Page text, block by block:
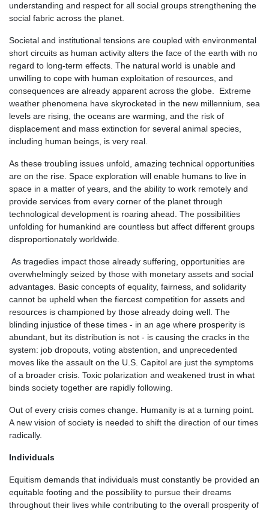
understanding and respect for all social groups strengthening the
social fabric across the planet.
Societal and institutional tensions are coupled with environmental
short circuits as human activity alters the face of the earth with no
regard to long-term effects. The natural world is unable and
unwilling to cope with human exploitation of resources, and
consequences are already apparent across the globe. Extreme
weather phenomena have skyrocketed in the new millennium, sea
levels are rising, the oceans are warming, and the risk of
displacement and mass extinction for several animal species,
including human beings, is very real.
As these troubling issues unfold, amazing technical opportunities
are on the rise. Space exploration will enable humans to live in
space in a matter of years, and the ability to work remotely and
provide services from every corner of the planet through
technological development is roaring ahead. The possibilities
unfolding for humankind are countless but affect different groups
disproportionately worldwide.
As tragedies impact those already suffering, opportunities are
overwhelmingly seized by those with monetary assets and social
advantages. Basic concepts of equality, fairness, and solidarity
cannot be upheld when the fiercest competition for assets and
resources is championed by those already doing well. The
blinding injustice of these times - in an age where prosperity is
abundant, but its distribution is not - is causing the cracks in the
system: job dropouts, voting abstention, and unprecedented
moves like the assault on the U.S. Capitol are just the symptoms
of a broader crisis. Toxic polarization and weakened trust in what
binds society together are rapidly following.
Out of every crisis comes change. Humanity is at a turning point.
A new vision of society is needed to shift the direction of our times
radically.
Individuals
Equitism demands that individuals must constantly be provided an
equitable footing and the possibility to pursue their dreams
throughout their lives while contributing to the overall prosperity of